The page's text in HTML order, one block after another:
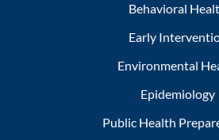
Behavioral
Early
Environmental
Epidemiology
Public Health